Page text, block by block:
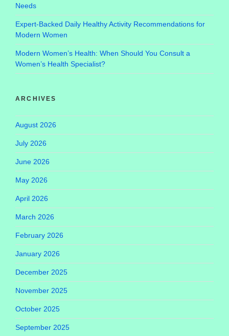
Needs
Expert-Backed Daily Healthy Activity Recommendations for
Modern Women
Modern Women’s Health: When Should You Consult a
Women’s Health Specialist?
ARCHIVES
August 2026
July 2026
June 2026
May 2026
April 2026
March 2026
February 2026
January 2026
December 2025
November 2025
October 2025
September 2025